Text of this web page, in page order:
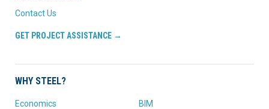
Contact Us
GET PROJECT ASSISTANCE →
WHY STEEL?
Economics
BIM